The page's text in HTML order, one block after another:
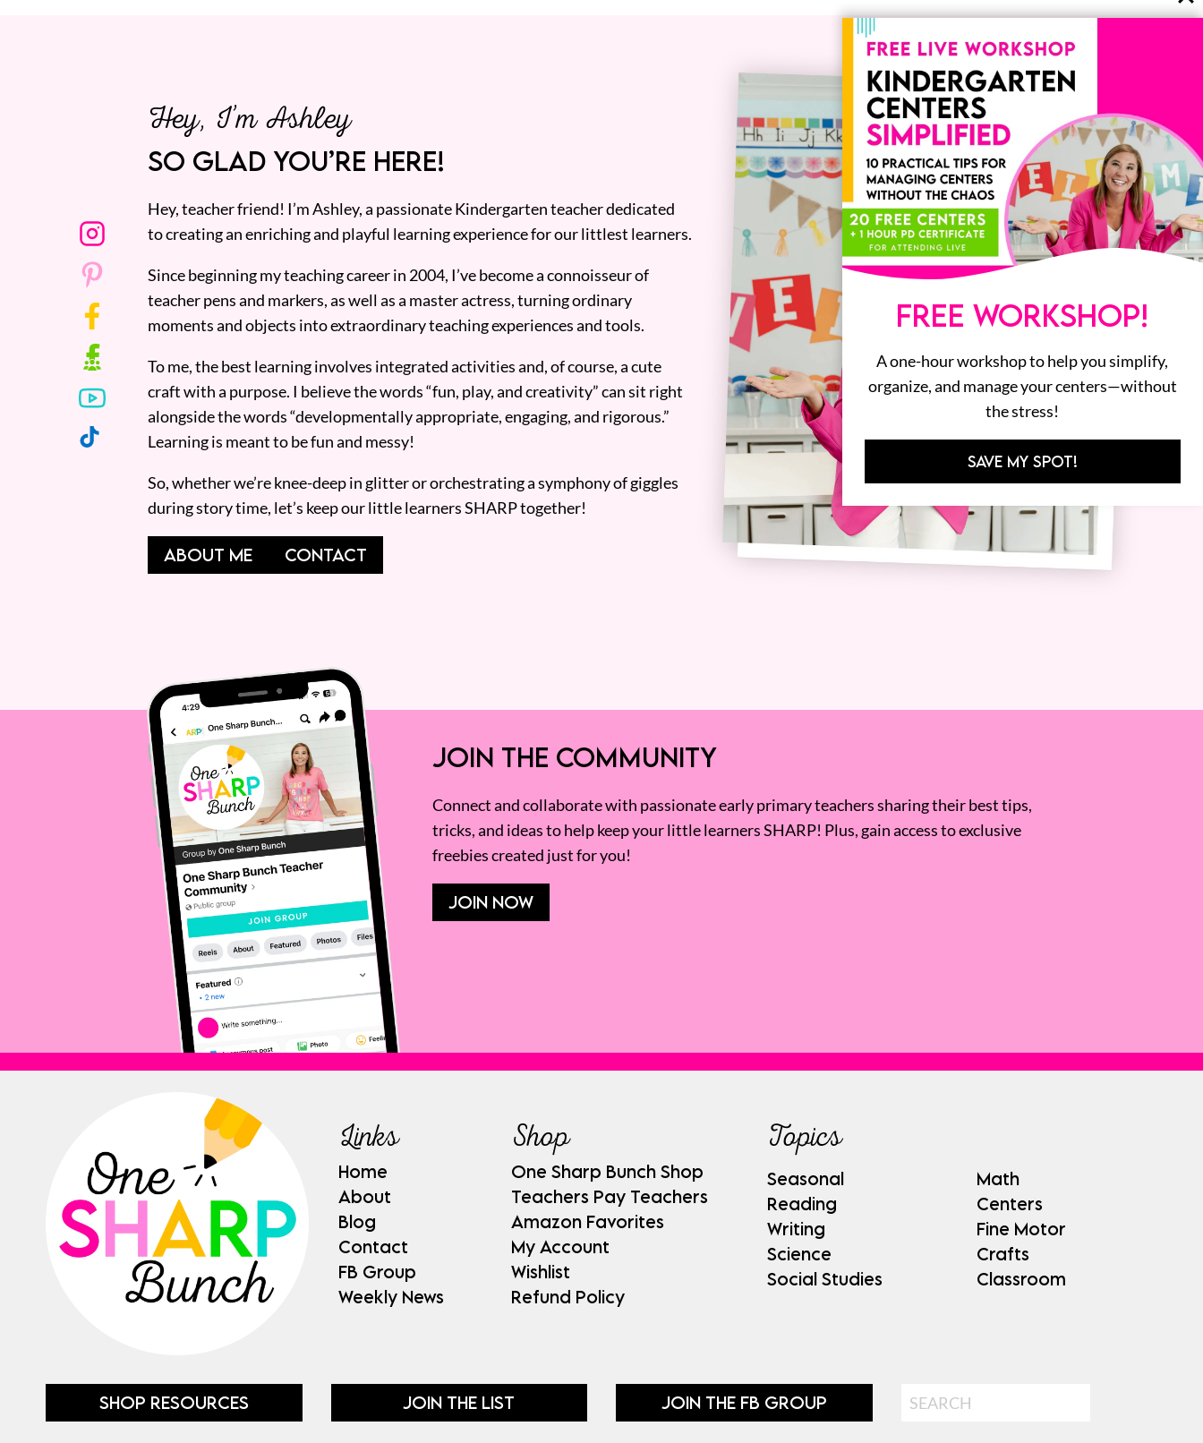
Hey, I’m Ashley
SO GLAD YOU’RE HERE!
Hey, teacher friend! I’m Ashley, a passionate Kindergarten teacher dedicated
to creating an enriching and playful learning experience for our littlest learners.
Since beginning my teaching career in 2004, I’ve become a connoisseur of
teacher pens and markers, as well as a master actress, turning ordinary
moments and objects into extraordinary teaching experiences and tools.
To me, the best learning involves integrated activities and, of course, a cute
craft with a purpose. I believe the words “fun, play, and creativity” can sit right
alongside the words “developmentally appropriate, engaging, and rigorous.”
Learning is meant to be fun and messy!
So, whether we’re knee-deep in glitter or orchestrating a symphony of giggles
during story time, let’s keep our little learners SHARP together!
ABOUT ME CONTACT
JOIN THE COMMUNITY
Connect and collaborate with passionate early primary teachers sharing their best tips,
tricks, and ideas to help keep your little learners SHARP! Plus, gain access to exclusive
freebies created just for you!
JOIN NOW
Links
Home
About
Blog
Contact
FB Group
Weekly News
Shop
One Sharp Bunch Shop
Teachers Pay Teachers
Amazon Favorites
My Account
Wishlist
Refund Policy
Topics
Seasonal
Reading
Writing
Science
Social Studies
Math
Centers
Fine Motor
Crafts
Classroom
SHOP RESOURCES JOIN THE LIST JOIN THE FB GROUP Search
FREE WORKSHOP!
A one-hour workshop to help you simplify,
organize, and manage your centers—without
the stress!
SAVE MY SPOT!